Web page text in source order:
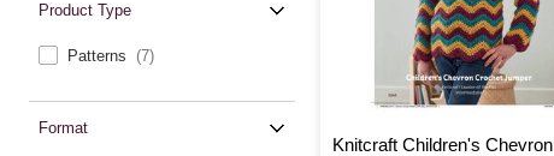
Product Type
Patterns (7)
Format
Knitcraft Children's Chevron